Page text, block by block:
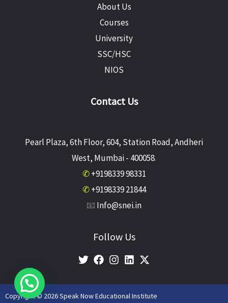
About Us
Courses
University
SSC/HSC
NIOS
Contact Us
Pearl Plaza, 6th Floor, 604, Station Road, Andheri
West, Mumbai - 400058.
✆ +9198339 98331
✆ +9198339 21844
📧 Info@snei.in
Follow Us
Copyright © 2026 Speak Now Educational Institute